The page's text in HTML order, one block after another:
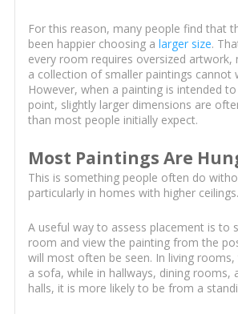
For this reason, many people find that
been happier choosing a larger size.
every room requires oversized artwork,
a collection of smaller paintings cannot
However, when a painting is intended
point, slightly larger dimensions are
than most people initially expect.
Most Paintings Are
This is something people often do
particularly in homes with higher ceilings.
A useful way to assess placement is to
room and view the painting from the
will most often be seen. In living
a sofa, while in hallways, dining rooms,
halls, it is more likely to be from a